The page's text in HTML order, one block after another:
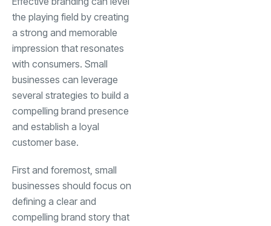
the playing field by creating
a strong and memorable
impression that resonates
with consumers. Small
businesses can leverage
several strategies to build a
compelling brand presence
and establish a loyal
customer base.
First and foremost, small
businesses should focus on
defining a clear and
compelling brand story that